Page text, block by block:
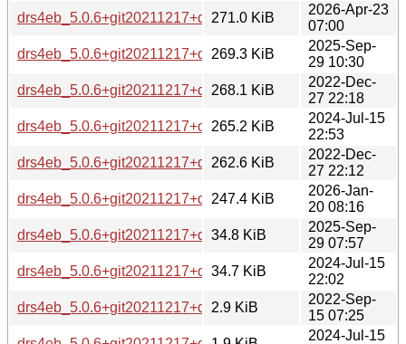
drs4eb_5.0.6+git20211217+ds-5+b1_loong64.deb
271.0 KiB
2026-Apr-23
07:00
drs4eb_5.0.6+git20211217+ds-5_armhf.deb
269.3 KiB
2025-Sep-
29 10:30
drs4eb_5.0.6+git20211217+ds-2+b2_arm64.deb
268.1 KiB
2022-Dec-
27 22:18
drs4eb_5.0.6+git20211217+ds-4_armhf.deb
265.2 KiB
2024-Jul-15
22:53
drs4eb_5.0.6+git20211217+ds-2+b2_armhf.deb
262.6 KiB
2022-Dec-
27 22:12
drs4eb_5.0.6+git20211217+ds-5+b1_arm64.deb
247.4 KiB
2026-Jan-
20 08:16
drs4eb_5.0.6+git20211217+ds-5.debian.tar.xz
34.8 KiB
2025-Sep-
29 07:57
drs4eb_5.0.6+git20211217+ds-4.debian.tar.xz
34.7 KiB
2024-Jul-15
22:02
drs4eb_5.0.6+git20211217+ds-2.debian.tar.xz
2.9 KiB
2022-Sep-
15 07:25
2024-Jul-15